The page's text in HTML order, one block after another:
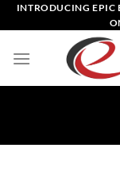
Skip
to
INTRODUCING EPIC